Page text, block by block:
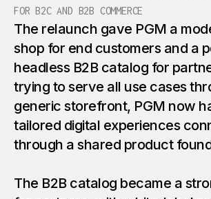
FOR B2C AND B2B COMMERCE
The relaunch gave PGM a
shop for end customers and a
headless B2B catalog for
trying to serve all use cases
generic storefront, PGM now
tailored digital experiences
through a shared product
The B2B catalog became a